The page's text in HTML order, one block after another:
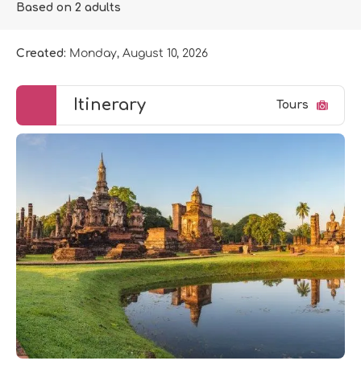
Based on 2 adults
Created: Monday, August 10, 2026
Itinerary Tours